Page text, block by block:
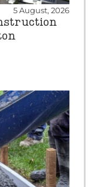
5 August, 2026